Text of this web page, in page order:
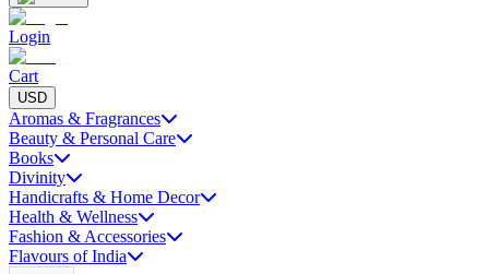
Login
Cart
USD
Aromas & Fragrances
Beauty & Personal Care
Books
Divinity
Handicrafts & Home Decor
Health & Wellness
Fashion & Accessories
Flavours of India